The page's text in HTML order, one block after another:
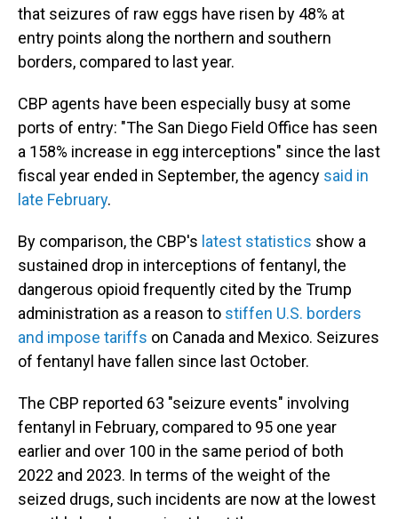
that seizures of raw eggs have risen by 48% at
entry points along the northern and southern
borders, compared to last year.
CBP agents have been especially busy at some
ports of entry: "The San Diego Field Office has seen
a 158% increase in egg interceptions" since the last
fiscal year ended in September, the agency said in
late February.
By comparison, the CBP's latest statistics show a
sustained drop in interceptions of fentanyl, the
dangerous opioid frequently cited by the Trump
administration as a reason to stiffen U.S. borders
and impose tariffs on Canada and Mexico. Seizures
of fentanyl have fallen since last October.
The CBP reported 63 "seizure events" involving
fentanyl in February, compared to 95 one year
earlier and over 100 in the same period of both
2022 and 2023. In terms of the weight of the
seized drugs, such incidents are now at the lowest